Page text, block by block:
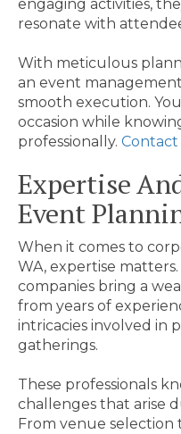
engaging activities,
resonate with
With meticulous
an event
smooth execution.
occasion while
professionally. Contact
Expertise
Event
When it comes to
WA, expertise
companies bring a
from years of
intricacies involved in
gatherings.
These professionals
challenges that arise
From venue selection